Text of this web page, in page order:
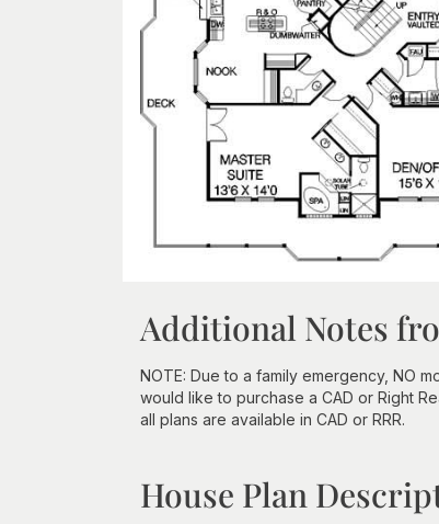
Additional Notes
NOTE: Due to a family emergency, NO
would like to purchase a CAD or Right
all plans are available in CAD or RRR.
House Plan